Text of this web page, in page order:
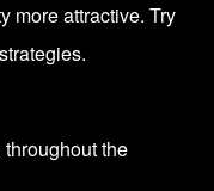
more attractive. Try
the